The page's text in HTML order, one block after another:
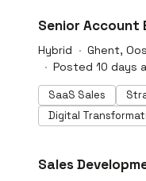
#LI-DNI
Senior Account
Hybrid
Ghent,
Posted 10 days
SaaS Sales
Digital
#LI-DNI
Sales